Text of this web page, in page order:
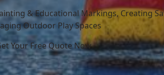
& Educational Markings, Creating
Outdoor Play Spaces
Your Free Quote Now